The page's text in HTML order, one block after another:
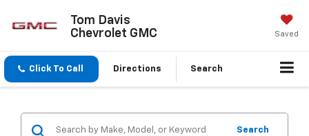
Tom Davis
Chevrolet GMC
Saved
Click To Call Directions Search
Search